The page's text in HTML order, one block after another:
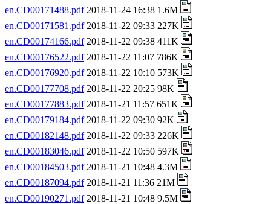
en.CD00171488.pdf2018-11-24 16:38 1.6M
en.CD00171581.pdf2018-11-22 09:33 227K
en.CD00174166.pdf2018-11-22 09:38 411K
en.CD00176522.pdf2018-11-22 11:07 786K
en.CD00176920.pdf2018-11-22 10:10 573K
en.CD00177708.pdf2018-11-22 20:25 98K
en.CD00177883.pdf2018-11-21 11:57 651K
en.CD00179184.pdf2018-11-22 09:30 92K
en.CD00182148.pdf2018-11-22 09:33 226K
en.CD00183046.pdf2018-11-22 10:50 597K
en.CD00184503.pdf2018-11-21 10:48 4.3M
en.CD00187094.pdf2018-11-21 11:36 21M
en.CD00190271.pdf2018-11-21 10:48 9.5M